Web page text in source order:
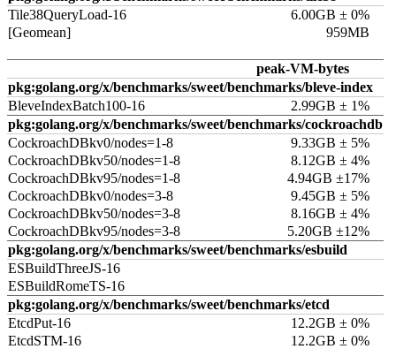
Tile38QueryLoad-16
6.00GB ± 0%
[Geomean]
959MB
peak-VM-bytes
pkg:golang.org/x/benchmarks/sweet/benchmarks/bleve-index
BleveIndexBatch100-16
2.99GB ± 1%
pkg:golang.org/x/benchmarks/sweet/benchmarks/cockroachdb
CockroachDBkv0/nodes=1-8
9.33GB ± 5%
CockroachDBkv50/nodes=1-8
8.12GB ± 4%
CockroachDBkv95/nodes=1-8
4.94GB ±17%
CockroachDBkv0/nodes=3-8
9.45GB ± 5%
CockroachDBkv50/nodes=3-8
8.16GB ± 4%
CockroachDBkv95/nodes=3-8
5.20GB ±12%
pkg:golang.org/x/benchmarks/sweet/benchmarks/esbuild
ESBuildThreeJS-16
ESBuildRomeTS-16
pkg:golang.org/x/benchmarks/sweet/benchmarks/etcd
EtcdPut-16
12.2GB ± 0%
EtcdSTM-16
12.2GB ± 0%